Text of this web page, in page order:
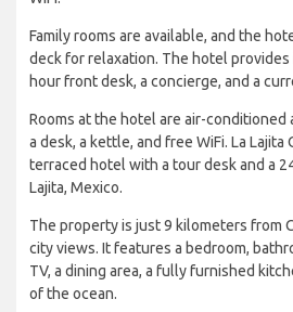
Family rooms are available, and the
deck for relaxation. The hotel
hour front desk, a concierge, and a
Rooms at the hotel are air-conditioned
a desk, a kettle, and free WiFi. La Lajita
terraced hotel with a tour desk and a
Lajita, Mexico.
The property is just 9 kilometers from
city views. It features a bedroom,
TV, a dining area, a fully furnished
of the ocean.